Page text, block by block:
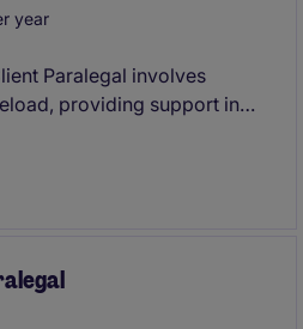
year
Paralegal involves
providing support in
skills and a
high-quality service within